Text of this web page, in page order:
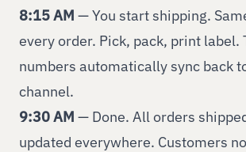
8:15 AM — You start shipping.
every order. Pick, pack, print label.
numbers automatically sync back
channel.
9:30 AM — Done. All orders
updated everywhere. Customers